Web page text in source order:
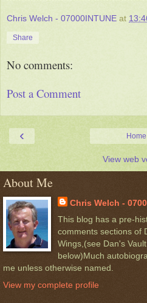
Chris Welch - 07000INTUNE at
Share
No comments:
Post a Comment
‹ Home
View web
About Me
Chris Welch -
This blog has a pre-
comments sections of
Wings,(see Dan's
below)Much
me unless otherwise named.
View my complete profile